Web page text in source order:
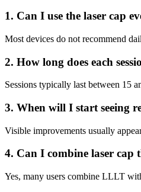
1. Can I use the laser cap
Most devices do not recommend
2. How long does each
Sessions typically last between 15
3. When will I start seeing
Visible improvements usually
4. Can I combine laser cap
Yes, many users combine LLLT